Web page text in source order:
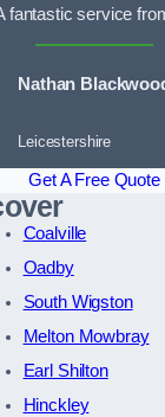
fantastic service
Nathan
Leicestershire
Get A Free Quote
Coalville
Oadby
South Wigston
Melton Mowbray
Earl Shilton
Hinckley